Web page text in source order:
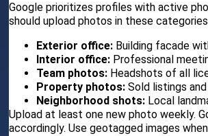
Google prioritizes profiles with active
should upload photos in these
Exterior office: Building facade
Interior office: Professional
Team photos: Headshots of all
Property photos: Sold listings
Neighborhood shots: Local
Upload at least one new photo weekly.
accordingly. Use geotagged images